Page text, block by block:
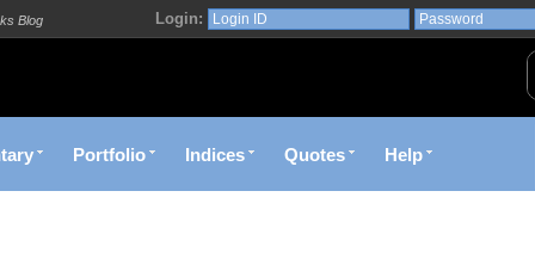
Blog Login:
Portfolio Indices Quotes Help